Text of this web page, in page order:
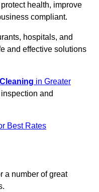
health, improve
compliant.
hospitals, and
and effective solutions
in Greater
and
Best Rates
a number of great